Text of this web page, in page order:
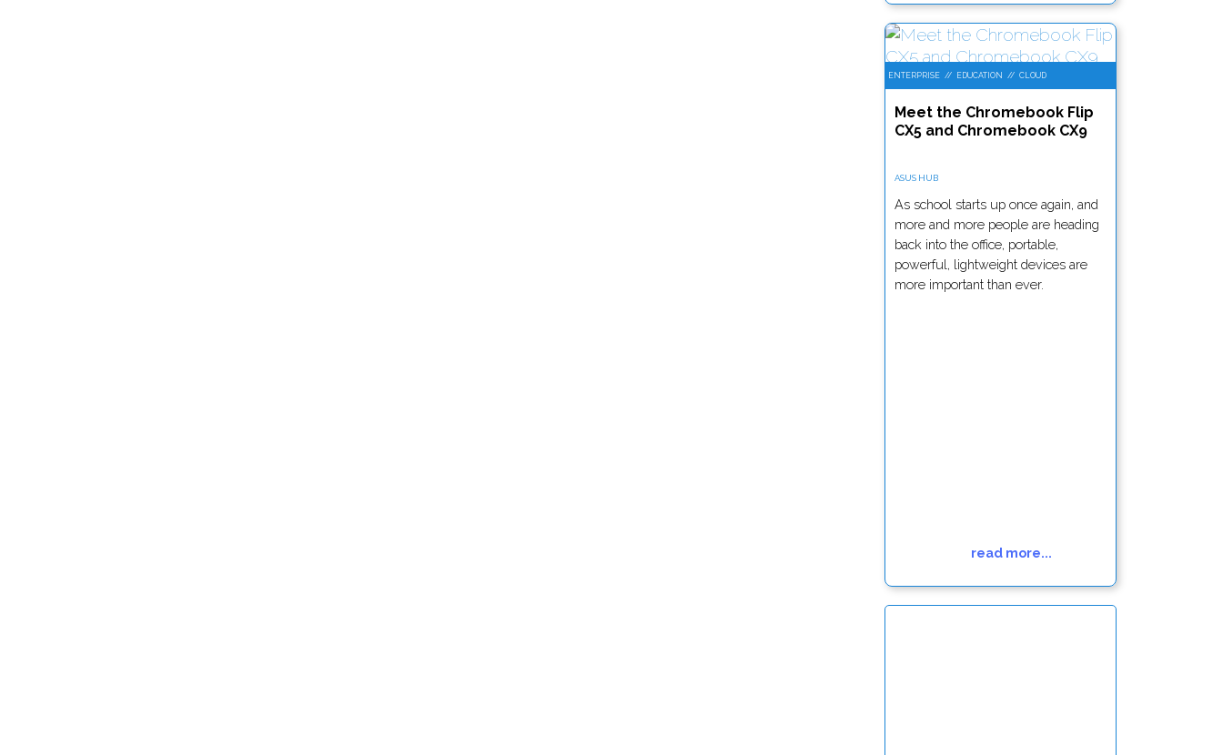
ENTERPRISE // EDUCATION // CLOUD
Meet the Chromebook Flip
CX5 and Chromebook CX9
ASUS HUB
As school starts up once again, and
more and more people are heading
back into the office, portable,
powerful, lightweight devices are
more important than ever.
read more...